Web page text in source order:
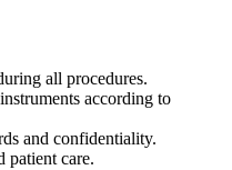
all procedures.
according to
and confidentiality.
patient care.